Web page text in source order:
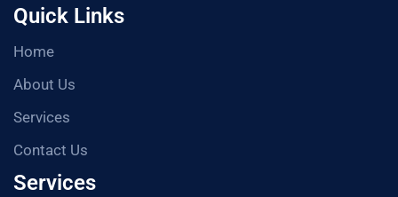
Quick Links
Home
About Us
Services
Contact Us
Services